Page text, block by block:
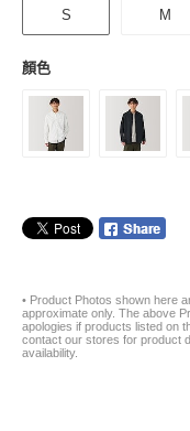
S M
顏色
• Product Photos shown here
approximate only. The above
apologies if products listed on
contact our stores for product
availability.